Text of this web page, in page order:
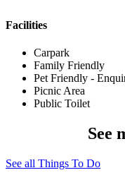
Facilities
Carpark
Family Friendly
Pet Friendly -
Picnic Area
Public Toilet
See
See all Things To Do